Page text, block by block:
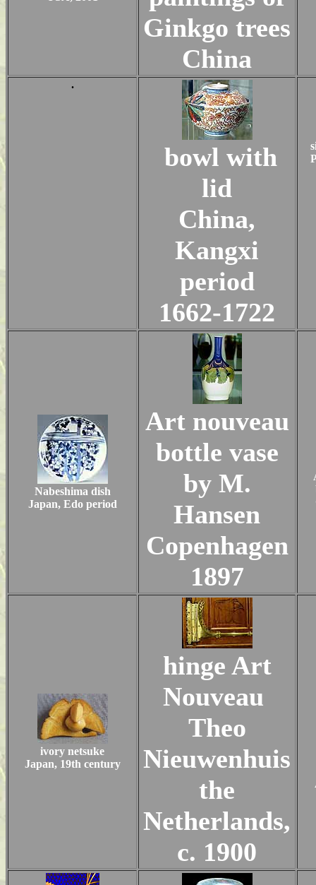
Ginkgo trees
China
.
bowl with
lid
China,
Kangxi
period
1662-1722
Nabeshima dish
Japan, Edo period
Art nouveau
bottle vase
by M.
Hansen
Copenhagen
1897
ivory netsuke
Japan, 19th century
hinge Art
Nouveau
Theo
Nieuwenhuis
the
Netherlands,
c. 1900